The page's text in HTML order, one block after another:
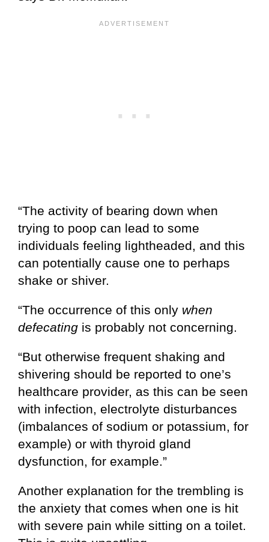
“The activity of bearing down when
trying to poop can lead to some
individuals feeling lightheaded, and this
can potentially cause one to perhaps
shake or shiver.
“The occurrence of this only when
defecating is probably not concerning.
“But otherwise frequent shaking and
shivering should be reported to one’s
healthcare provider, as this can be seen
with infection, electrolyte disturbances
(imbalances of sodium or potassium, for
example) or with thyroid gland
dysfunction, for example.”
Another explanation for the trembling is
the anxiety that comes when one is hit
with severe pain while sitting on a toilet.